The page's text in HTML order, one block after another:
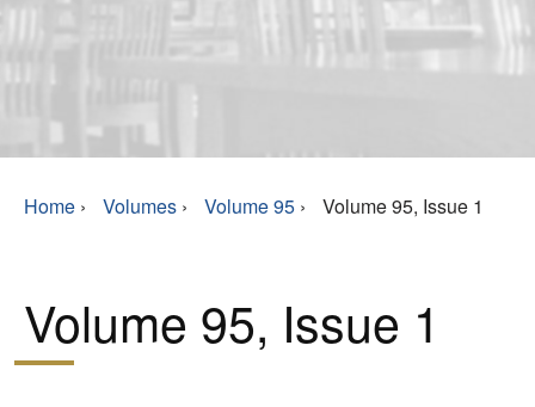
Home › Volumes › Volume 95 › Volume 95, Issue 1
Volume 95, Issue 1